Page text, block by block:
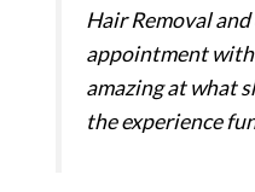
Hair Removal
appointment with
amazing at what
the experience